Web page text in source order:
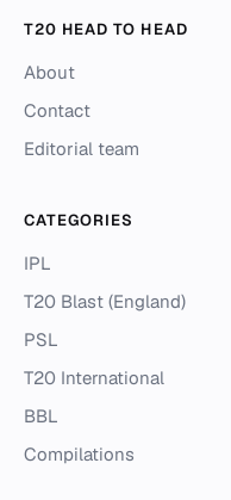
T20 HEAD TO HEAD
About
Contact
Editorial team
CATEGORIES
IPL
T20 Blast (England)
PSL
T20 International
BBL
Compilations